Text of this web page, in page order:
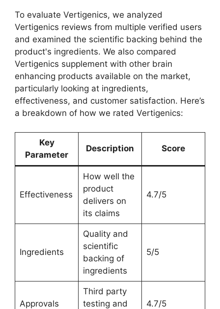
To evaluate Vertigenics, we analyzed
Vertigenics reviews from multiple verified users
and examined the scientific backing behind the
product's ingredients. We also compared
Vertigenics supplement with other brain
enhancing products available on the market,
particularly looking at ingredients,
effectiveness, and customer satisfaction. Here’s
a breakdown of how we rated Vertigenics:
Key
Parameter
Description Score
Effectiveness
How well the
product
delivers on
its claims
4.7/5
Ingredients
Quality and
scientific
backing of
ingredients
5/5
Approvals
Third party
testing and
4.7/5